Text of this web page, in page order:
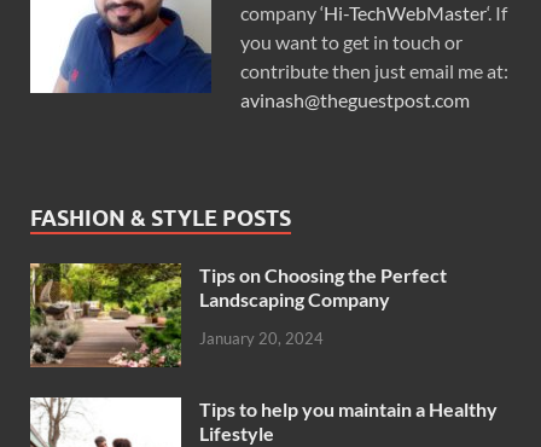
company ‘Hi-TechWebMaster‘. If
you want to get in touch or
contribute then just email me at:
avinash@theguestpost.com
FASHION & STYLE POSTS
Tips on Choosing the Perfect
Landscaping Company
January 20, 2024
Tips to help you maintain a Healthy
Lifestyle